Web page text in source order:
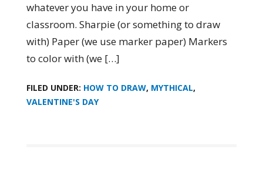
whatever you have in your home or
classroom. Sharpie (or something to draw
with) Paper (we use marker paper) Markers
to color with (we […]
FILED UNDER: HOW TO DRAW, MYTHICAL,
VALENTINE'S DAY